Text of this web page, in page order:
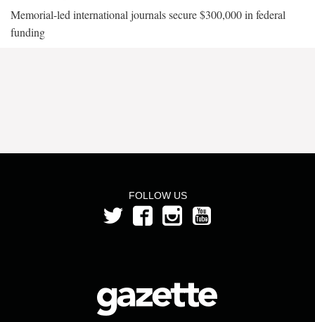
Memorial-led international journals secure $300,000 in federal
funding
FOLLOW US